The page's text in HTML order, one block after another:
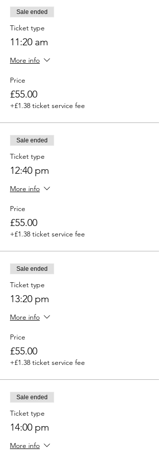
Sale ended
Ticket type
11:20 am
More info
Price
£55.00
+£1.38 ticket service fee
Sale ended
Ticket type
12:40 pm
More info
Price
£55.00
+£1.38 ticket service fee
Sale ended
Ticket type
13:20 pm
More info
Price
£55.00
+£1.38 ticket service fee
Sale ended
Ticket type
14:00 pm
More info